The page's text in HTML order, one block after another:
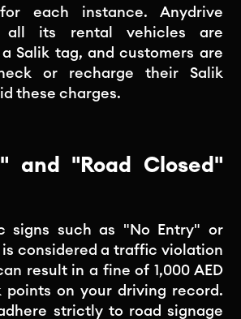
each instance. Anydrive
all its rental vehicles are
Salik tag, and customers are
or recharge their Salik
these charges.
and "Road Closed"
signs such as "No Entry" or
is considered a traffic violation
result in a fine of 1,000 AED
points on your driving record.
strictly to road signage